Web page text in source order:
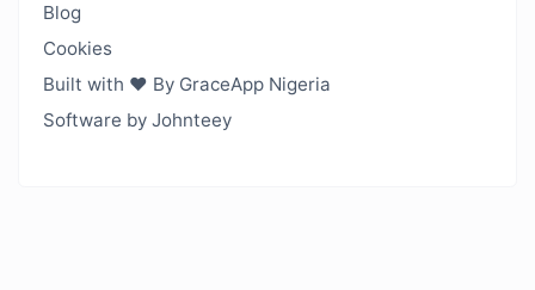
Blog
Cookies
Built with ❤️ By GraceApp Nigeria
Software by Johnteey